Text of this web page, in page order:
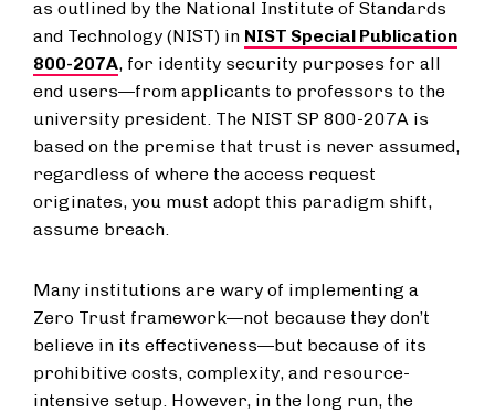
as outlined by the National Institute of Standards
and Technology (NIST) in NIST Special Publication
800-207A, for identity security purposes for all
end users—from applicants to professors to the
university president. The NIST SP 800-207A is
based on the premise that trust is never assumed,
regardless of where the access request
originates, you must adopt this paradigm shift,
assume breach.
Many institutions are wary of implementing a
Zero Trust framework—not because they don’t
believe in its effectiveness—but because of its
prohibitive costs, complexity, and resource-
intensive setup. However, in the long run, the